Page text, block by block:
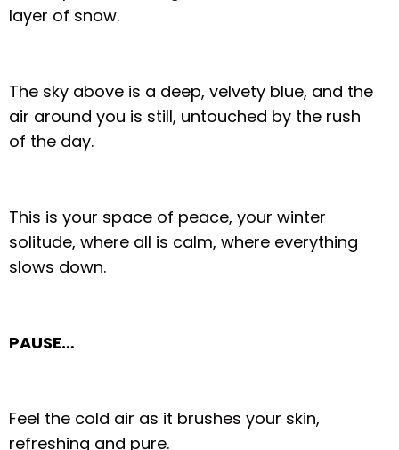
layer of snow.
The sky above is a deep, velvety blue, and the
air around you is still, untouched by the rush
of the day.
This is your space of peace, your winter
solitude, where all is calm, where everything
slows down.
PAUSE…
Feel the cold air as it brushes your skin,
refreshing and pure.